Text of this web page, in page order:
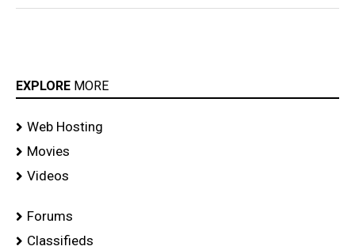
EXPLORE MORE
Web Hosting
Movies
Videos
Forums
Classifieds